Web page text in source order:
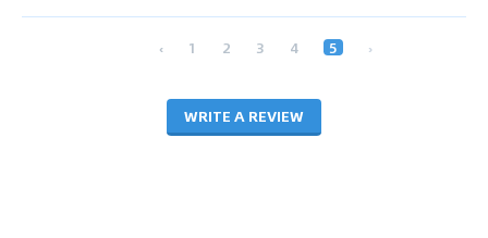
‹ 1 2 3 4 5 ›
WRITE A REVIEW